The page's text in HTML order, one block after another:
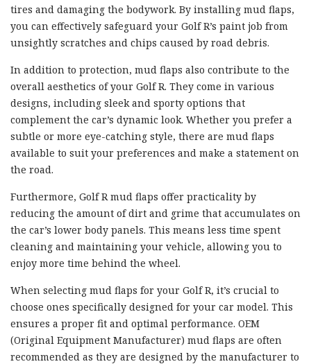
tires and damaging the bodywork. By installing mud flaps,
you can effectively safeguard your Golf R’s paint job from
unsightly scratches and chips caused by road debris.
In addition to protection, mud flaps also contribute to the
overall aesthetics of your Golf R. They come in various
designs, including sleek and sporty options that
complement the car’s dynamic look. Whether you prefer a
subtle or more eye-catching style, there are mud flaps
available to suit your preferences and make a statement on
the road.
Furthermore, Golf R mud flaps offer practicality by
reducing the amount of dirt and grime that accumulates on
the car’s lower body panels. This means less time spent
cleaning and maintaining your vehicle, allowing you to
enjoy more time behind the wheel.
When selecting mud flaps for your Golf R, it’s crucial to
choose ones specifically designed for your car model. This
ensures a proper fit and optimal performance. OEM
(Original Equipment Manufacturer) mud flaps are often
recommended as they are designed by the manufacturer to